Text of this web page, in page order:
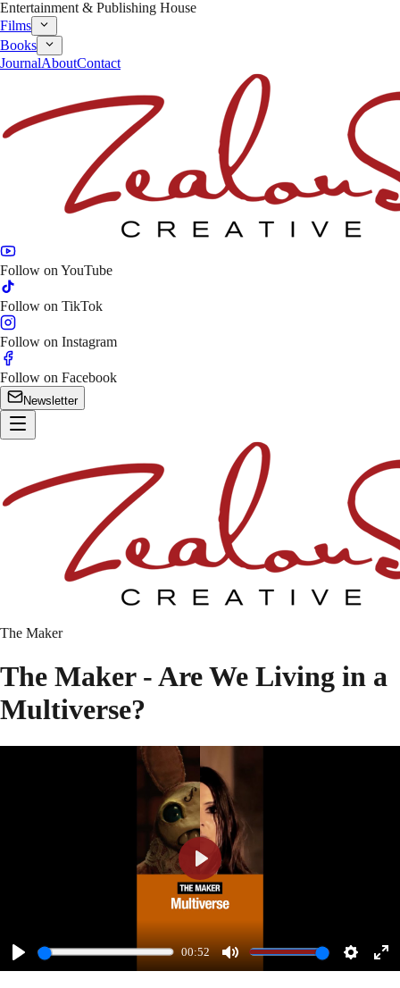
Entertainment & Publishing House
Films
Books
JournalAboutContact
Follow on YouTube
Follow on TikTok
Follow on Instagram
Follow on Facebook
Newsletter
The Maker
The Maker - Are We Living in a
Multiverse?
Play
00:52
Mute Settings
Play